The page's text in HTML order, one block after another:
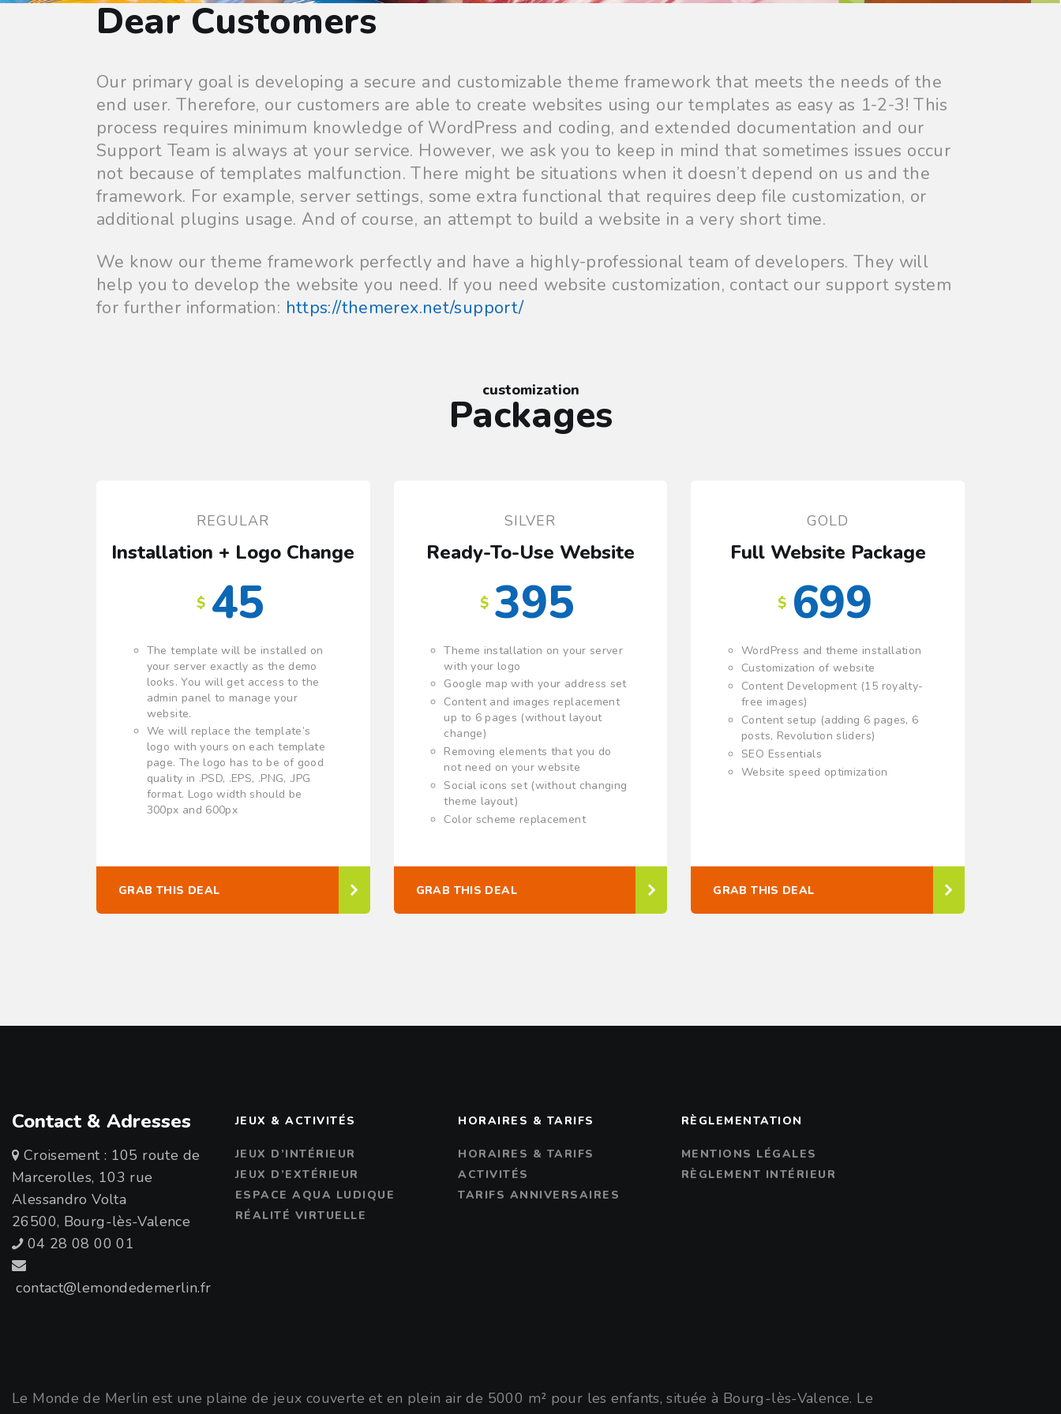
Dear Customers
Our primary goal is developing a secure and customizable theme framework that meets the needs of the
end user. Therefore, our customers are able to create websites using our templates as easy as 1-2-3! This
process requires minimum knowledge of WordPress and coding, and extended documentation and our
Support Team is always at your service. However, we ask you to keep in mind that sometimes issues occur
not because of templates malfunction. There might be situations when it doesn’t depend on us and the
framework. For example, server settings, some extra functional that requires deep file customization, or
additional plugins usage. And of course, an attempt to build a website in a very short time.
We know our theme framework perfectly and have a highly-professional team of developers. They will
help you to develop the website you need. If you need website customization, contact our support system
for further information: https://themerex.net/support/
customization
Packages
REGULAR
Installation + Logo Change
$ 45
The template will be installed on
your server exactly as the demo
looks. You will get access to the
admin panel to manage your
website.
We will replace the template’s
logo with yours on each template
page. The logo has to be of good
quality in .PSD, .EPS, .PNG, .JPG
format. Logo width should be
300px and 600px
GRAB THIS DEAL
SILVER
Ready-To-Use Website
$ 395
Theme installation on your server
with your logo
Google map with your address set
Content and images replacement
up to 6 pages (without layout
change)
Removing elements that you do
not need on your website
Social icons set (without changing
theme layout)
Color scheme replacement
GRAB THIS DEAL
GOLD
Full Website Package
$ 699
WordPress and theme installation
Customization of website
Content Development (15 royalty-
free images)
Content setup (adding 6 pages, 6
posts, Revolution sliders)
SEO Essentials
Website speed optimization
GRAB THIS DEAL
Contact & Adresses
Croisement : 105 route de
Marcerolles, 103 rue
Alessandro Volta
26500, Bourg-lès-Valence
04 28 08 00 01
contact@lemondedemerlin.fr
JEUX & ACTIVITÉS
JEUX D’INTÉRIEUR
JEUX D’EXTÉRIEUR
ESPACE AQUA LUDIQUE
RÉALITÉ VIRTUELLE
HORAIRES & TARIFS
HORAIRES & TARIFS
ACTIVITÉS
TARIFS ANNIVERSAIRES
RÈGLEMENTATION
MENTIONS LÉGALES
RÈGLEMENT INTÉRIEUR
Le Monde de Merlin est une plaine de jeux couverte et en plein air de 5000 m² pour les enfants, située à Bourg-lès-Valence. Le